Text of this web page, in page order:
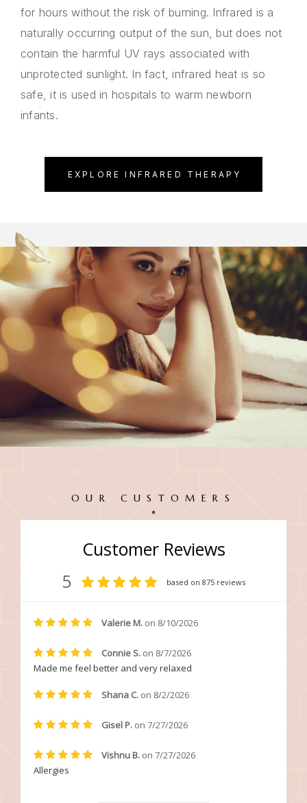
for hours without the risk of burning. Infrared is a
naturally occurring output of the sun, but does not
contain the harmful UV rays associated with
unprotected sunlight. In fact, infrared heat is so
safe, it is used in hospitals to warm newborn
infants.
EXPLORE INFRARED THERAPY
OUR CUSTOMERS